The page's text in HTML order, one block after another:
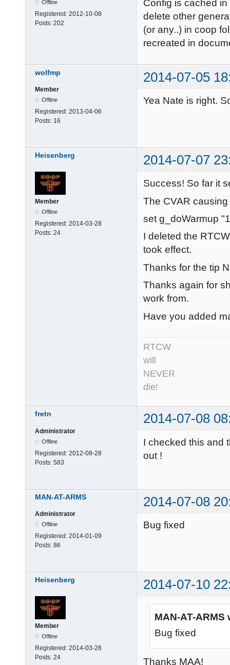
Offline
Registered: 2012-10-08
Posts: 202
Config is cached
delete other
(or any..) in coop
recreated in
wolfmp 2014-07-05
Member
Offline
Registered: 2013-04-06
Posts: 16
Yea Nate is right.
Heisenberg 2014-07-07
Member
Offline
Registered: 2014-03-28
Posts: 24
Success! So far it
The CVAR
set g_doWarmup
I deleted the
took effect.
Thanks for the tip
Thanks again for
work from.
Have you added
RTCW
will
NEVER
die!
fretn 2014-07-08
Administrator
Offline
Registered: 2012-08-28
Posts: 583
I checked this and
out !
MAN-AT-ARMS 2014-07-08
Administrator
Offline
Registered: 2014-01-09
Posts: 86
Bug fixed
Heisenberg 2014-07-10
Member
Offline
Registered: 2014-03-28
Posts: 24
MAN-AT-ARMS
Bug fixed
Thanks MAA!